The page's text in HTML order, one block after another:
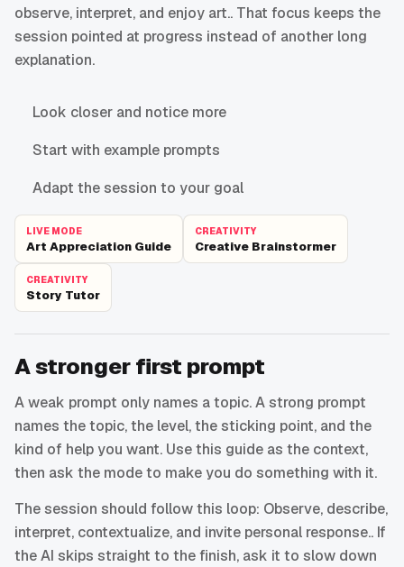
observe, interpret, and enjoy art.. That focus keeps the
session pointed at progress instead of another long
explanation.
Look closer and notice more
Start with example prompts
Adapt the session to your goal
LIVE MODE
Art Appreciation Guide
CREATIVITY
Creative Brainstormer
CREATIVITY
Story Tutor
A stronger first prompt
A weak prompt only names a topic. A strong prompt
names the topic, the level, the sticking point, and the
kind of help you want. Use this guide as the context,
then ask the mode to make you do something with it.
The session should follow this loop: Observe, describe,
interpret, contextualize, and invite personal response.. If
the AI skips straight to the finish, ask it to slow down